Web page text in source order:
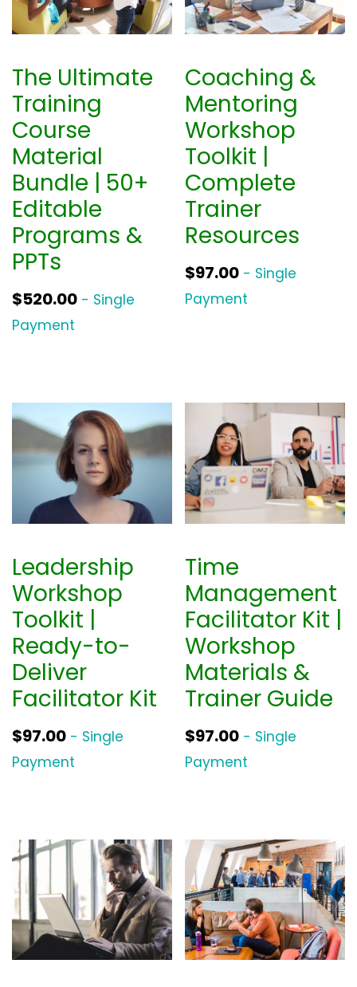
The Ultimate
Training
Course
Material
Bundle | 50+
Editable
Programs &
PPTs
$520.00 - Single
Payment
Coaching &
Mentoring
Workshop
Toolkit |
Complete
Trainer
Resources
$97.00 - Single
Payment
Leadership
Workshop
Toolkit |
Ready-to-
Deliver
Facilitator Kit
$97.00 - Single
Payment
Time
Management
Facilitator Kit |
Workshop
Materials &
Trainer Guide
$97.00 - Single
Payment